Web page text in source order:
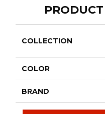
COLLECTION
COLOR
BRAND